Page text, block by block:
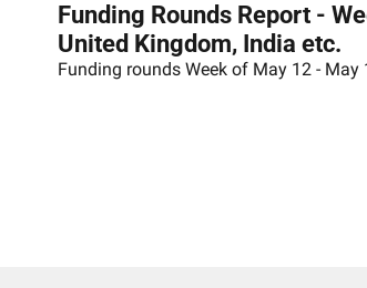
Funding Rounds Report -
United Kingdom, India etc.
Funding rounds Week of May 12 -